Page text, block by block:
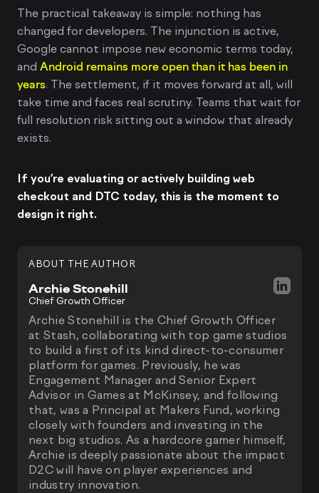
The practical takeaway is simple: nothing has
changed for developers. The injunction is active,
Google cannot impose new economic terms today,
and Android remains more open than it has been in
years. The settlement, if it moves forward at all, will
take time and faces real scrutiny. Teams that wait for
full resolution risk sitting out a window that already
exists.
If you’re evaluating or actively building web
checkout and DTC today, this is the moment to
design it right.
ABOUT THE AUTHOR
Archie Stonehill
Chief Growth Officer
Archie Stonehill is the Chief Growth Officer
at Stash, collaborating with top game studios
to build a first of its kind direct-to-consumer
platform for games. Previously, he was
Engagement Manager and Senior Expert
Advisor in Games at McKinsey, and following
that, was a Principal at Makers Fund, working
closely with founders and investing in the
next big studios. As a hardcore gamer himself,
Archie is deeply passionate about the impact
D2C will have on player experiences and
industry innovation.